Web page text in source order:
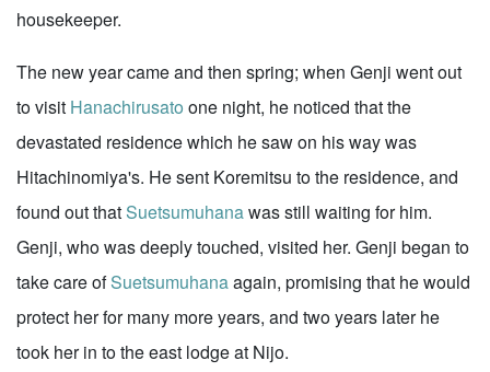
housekeeper.
The new year came and then spring; when Genji went out
to visit Hanachirusato one night, he noticed that the
devastated residence which he saw on his way was
Hitachinomiya's. He sent Koremitsu to the residence, and
found out thatSuetsumuhanawas still waiting for him.
Genji, who was deeply touched, visited her. Genji began to
take care ofSuetsumuhanaagain, promising that he would
protect her for many more years, and two years later he
took her in to the east lodge at Nijo.